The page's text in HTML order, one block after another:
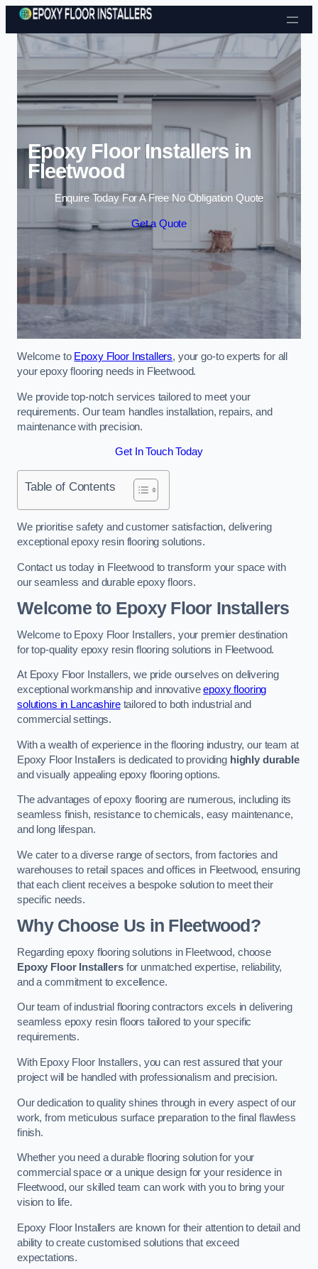
Skip to content
Epoxy Floor Installers in
Fleetwood
Enquire Today For A Free No Obligation Quote
Get a Quote
Welcome to Epoxy Floor Installers, your go-to experts for all
your epoxy flooring needs in Fleetwood.
We provide top-notch services tailored to meet your
requirements. Our team handles installation, repairs, and
maintenance with precision.
Get In Touch Today
Table of Contents
We prioritise safety and customer satisfaction, delivering
exceptional epoxy resin flooring solutions.
Contact us today in Fleetwood to transform your space with
our seamless and durable epoxy floors.
Welcome to Epoxy Floor Installers
Welcome to Epoxy Floor Installers, your premier destination
for top-quality epoxy resin flooring solutions in Fleetwood.
At Epoxy Floor Installers, we pride ourselves on delivering
exceptional workmanship and innovativeepoxy flooring
solutions in Lancashiretailored to both industrial and
commercial settings.
With a wealth of experience in the flooring industry, our team at
Epoxy Floor Installers is dedicated to providing highly durable
and visually appealing epoxy flooring options.
The advantages of epoxy flooring are numerous, including its
seamless finish, resistance to chemicals, easy maintenance,
and long lifespan.
We cater to a diverse range of sectors, from factories and
warehouses to retail spaces and offices in Fleetwood, ensuring
that each client receives a bespoke solution to meet their
specific needs.
Why Choose Us in Fleetwood?
Regarding epoxy flooring solutions in Fleetwood, choose
Epoxy Floor Installersfor unmatched expertise, reliability,
and a commitment to excellence.
Our team of industrial flooring contractors excels in delivering
seamless epoxy resin floors tailored to your specific
requirements.
With Epoxy Floor Installers, you can rest assured that your
project will be handled with professionalism and precision.
Our dedication to quality shines through in every aspect of our
work, from meticulous surface preparation to the final flawless
finish.
Whether you need a durable flooring solution for your
commercial space or a unique design for your residence in
Fleetwood, our skilled team can work with you to bring your
vision to life.
Epoxy Floor Installers are known for their attention to detail and
ability to create customised solutions that exceed
expectations.